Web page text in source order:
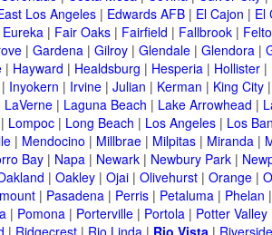
Los Angeles | Edwards AFB | El Cajon | El
Eureka | Fair Oaks | Fairfield | Fallbrook |
| Gardena | Gilroy | Glendale | Glendora |
| Hayward | Healdsburg | Hesperia | Hollister |
| Inyokern | Irvine | Julian | Kerman | King City |
LaVerne | Laguna Beach | Lake Arrowhead |
| Lompoc | Long Beach | Los Angeles | Los
| Mendocino | Millbrae | Milpitas | Miranda |
Bay | Napa | Newark | Newbury Park |
| Oakley | Ojai | Olivehurst | Orange |
| Pasadena | Perris | Petaluma | Phelan |
| Pomona | Porterville | Portola | Potter Valley